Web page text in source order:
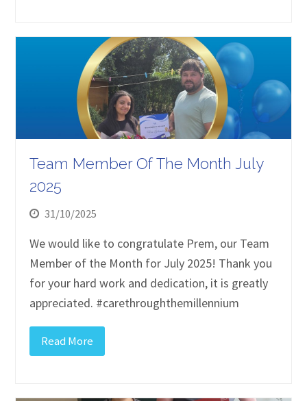
Team Member Of The Month July
2025
31/10/2025
We would like to congratulate Prem, our Team
Member of the Month for July 2025! Thank you
for your hard work and dedication, it is greatly
appreciated. #carethroughthemillennium
Read More